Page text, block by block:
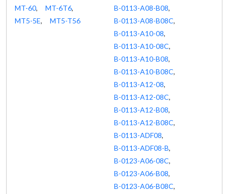
MT-60, MT-6T6,
MT5-5E, MT5-T56
B-0113-A08-B08,
B-0113-A08-B08C,
B-0113-A10-08,
B-0113-A10-08C,
B-0113-A10-B08,
B-0113-A10-B08C,
B-0113-A12-08,
B-0113-A12-08C,
B-0113-A12-B08,
B-0113-A12-B08C,
B-0113-ADF08,
B-0113-ADF08-B,
B-0123-A06-08C,
B-0123-A06-B08,
B-0123-A06-B08C,